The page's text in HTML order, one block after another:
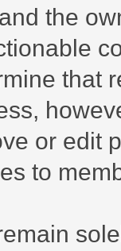
the
that
or edit
to